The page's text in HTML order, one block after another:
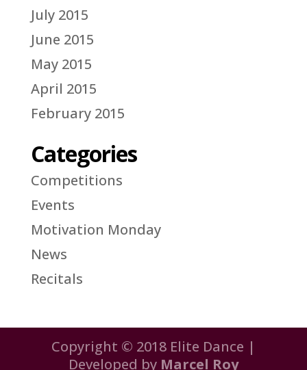
July 2015
June 2015
May 2015
April 2015
February 2015
Categories
Competitions
Events
Motivation Monday
News
Recitals
Copyright © 2018 Elite Dance |
Developed by Marcel Roy